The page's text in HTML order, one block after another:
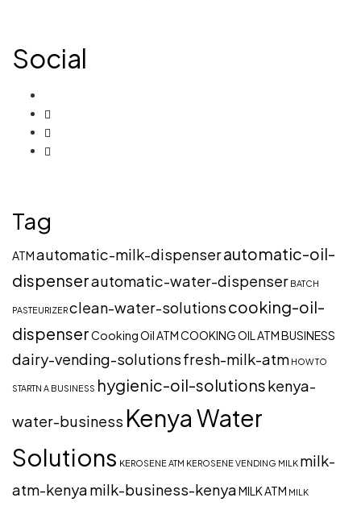
Social
Tag
ATMautomatic-milk-dispenserautomatic-oil-
dispenserautomatic-water-dispenser BATCH
PASTEURIZERclean-water-solutionscooking-oil-
dispenserCooking Oil ATMCOOKING OIL ATM BUSINESS
dairy-vending-solutionsfresh-milk-atm HOW TO
STARTN A BUSINESS hygienic-oil-solutionskenya-
water-business Kenya Water
Solutions KEROSENE ATM KEROSENE VENDING MILK milk-
atm-kenyamilk-business-kenyaMILK ATM MILK